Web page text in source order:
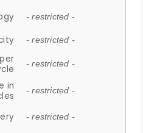
- restricted -
- restricted -
- restricted -
in
- restricted -
- restricted -